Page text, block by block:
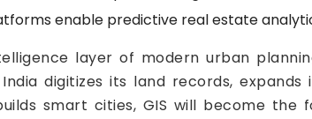
enable predictive real estate
layer of modern urban
digitizes its land records, expands
smart cities, GIS will become the